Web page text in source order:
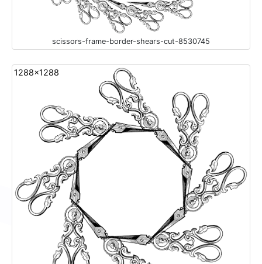
scissors-frame-border-shears-cut-8530745
1288x1288